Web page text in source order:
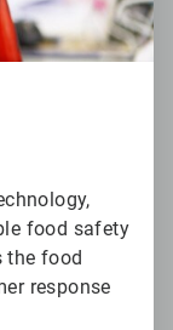
food safety
the food
response